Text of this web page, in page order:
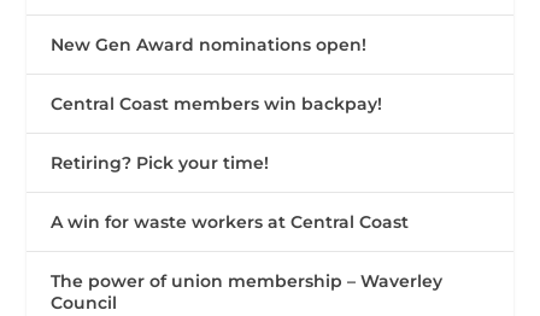
New Gen Award nominations open!
Central Coast members win backpay!
Retiring? Pick your time!
A win for waste workers at Central Coast
The power of union membership – Waverley
Council